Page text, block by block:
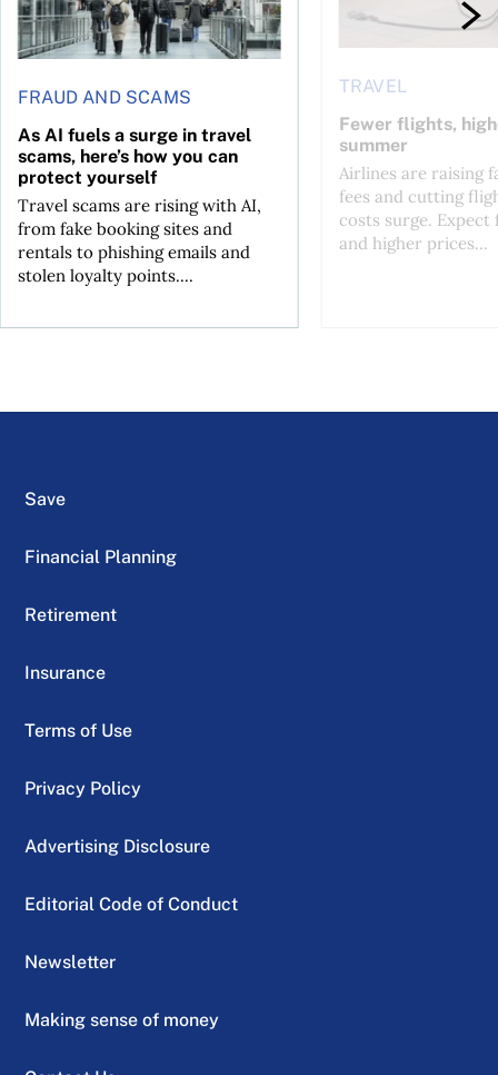
FRAUD AND SCAMS
As AI fuels a surge in travel
scams, here’s how you can
protect yourself
Travel scams are rising with AI,
from fake booking sites and
rentals to phishing emails and
stolen loyalty points....
TRAVEL
Fewer flights,
summer
Airlines are raising
fees and cutting
costs surge. Expect
and higher prices...
Save
Financial Planning
Retirement
Insurance
Terms of Use
Privacy Policy
Advertising Disclosure
Editorial Code of Conduct
Newsletter
Making sense of money